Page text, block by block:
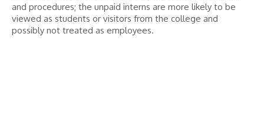
and procedures; the unpaid interns are more likely to be
viewed as students or visitors from the college and
possibly not treated as employees.